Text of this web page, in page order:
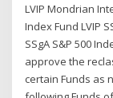
LVIP Mondrian
Index Fund LVIP
SSgA S&P 500
approve the
certain Funds as